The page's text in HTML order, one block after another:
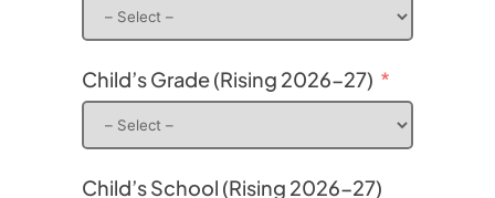
Child’s Grade (Rising 2026-27)
Child’s School (Rising 2026-27)